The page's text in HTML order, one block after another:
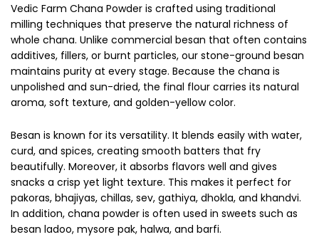
Vedic Farm Chana Powder is crafted using traditional
milling techniques that preserve the natural richness of
whole chana. Unlike commercial besan that often contains
additives, fillers, or burnt particles, our stone-ground besan
maintains purity at every stage. Because the chana is
unpolished and sun-dried, the final flour carries its natural
aroma, soft texture, and golden-yellow color.
Besan is known for its versatility. It blends easily with water,
curd, and spices, creating smooth batters that fry
beautifully. Moreover, it absorbs flavors well and gives
snacks a crisp yet light texture. This makes it perfect for
pakoras, bhajiyas, chillas, sev, gathiya, dhokla, and khandvi.
In addition, chana powder is often used in sweets such as
besan ladoo, mysore pak, halwa, and barfi.